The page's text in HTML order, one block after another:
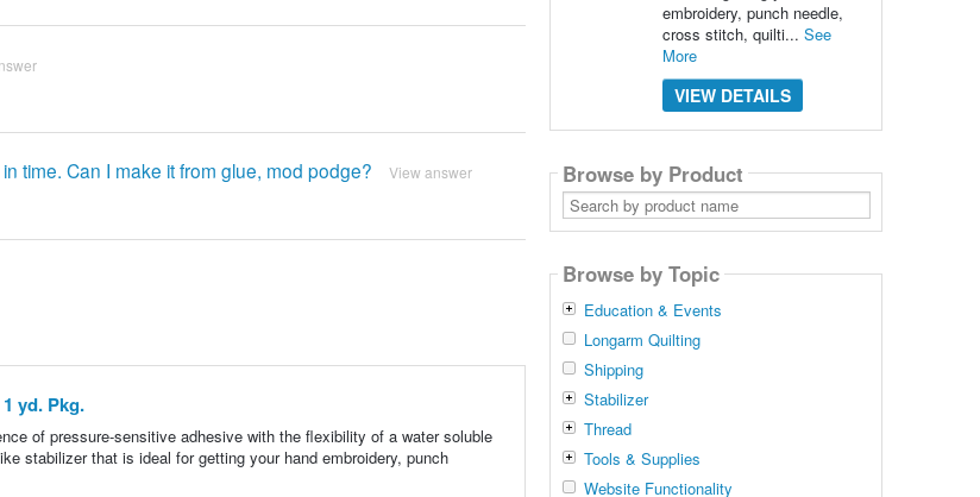
time. Can I make it from glue, mod podge? View answer
yd. Pkg.
of pressure-sensitive adhesive with the flexibility of a water soluble
stabilizer that is ideal for getting your hand embroidery, punch
embroidery, punch needle,
cross stitch, quilti... See
More
VIEW DETAILS
Browse by Product
Search
by
product
Browse by Topic
Education & Events
Longarm Quilting
Shipping
Stabilizer
Thread
Tools & Supplies
Website Functionality